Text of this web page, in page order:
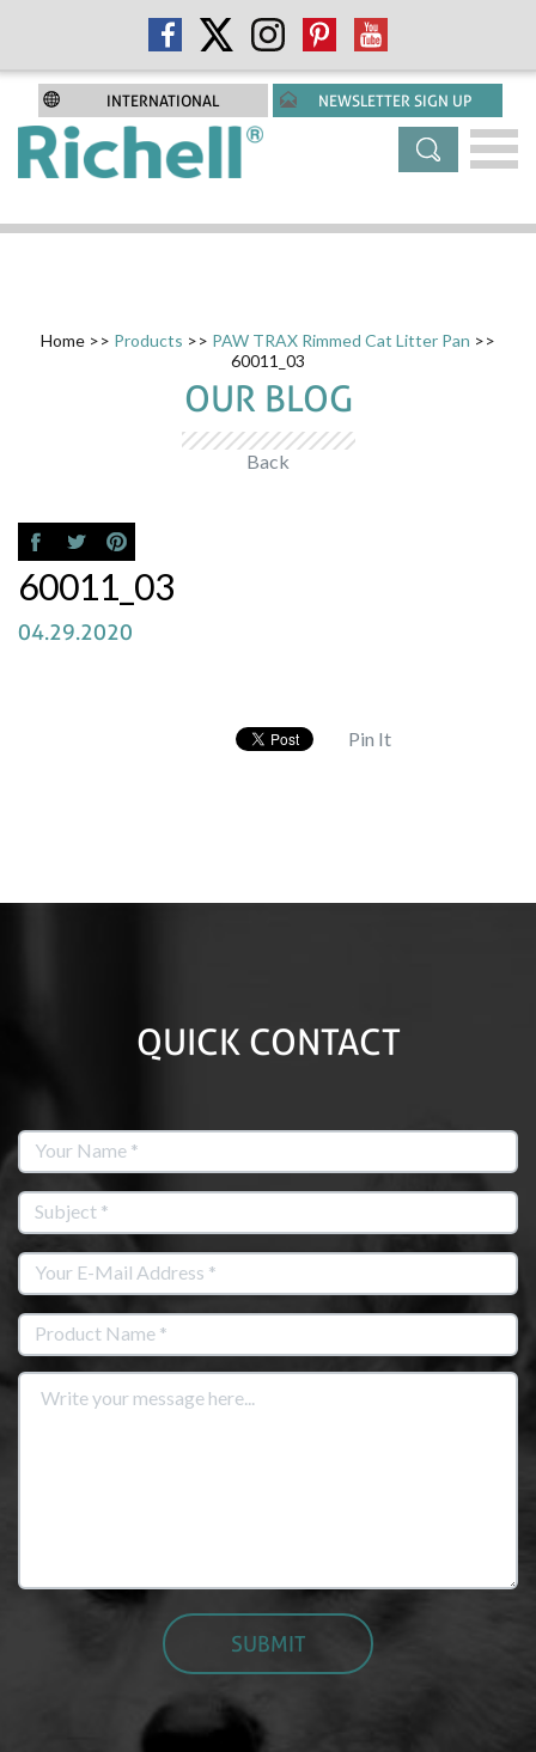
INTERNATIONAL NEWSLETTER SIGN UP
Home >> Products >> PAW TRAX Rimmed Cat Litter Pan >>
60011_03
OUR BLOG
Back
60011_03
04.29.2020
Pin It
QUICK CONTACT